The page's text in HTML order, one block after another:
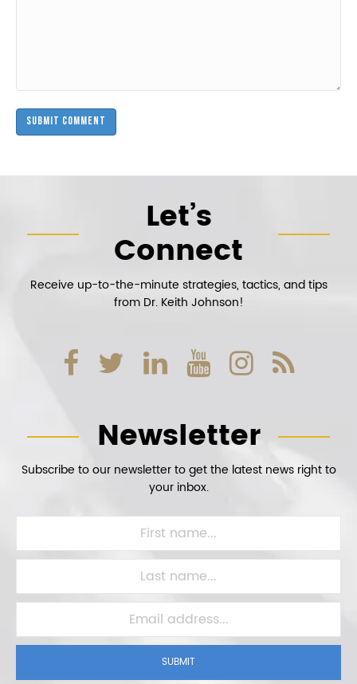
Let’s
Connect
Receive up-to-the-minute strategies, tactics, and tips
from Dr. Keith Johnson!
Newsletter
Subscribe to our newsletter to get the latest news right to
your inbox.
SUBMIT